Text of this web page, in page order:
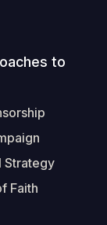
to
Strategy
Faith